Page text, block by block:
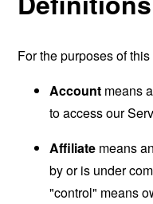
For the purposes of
Account means
to access our
Affiliate means
by or is under
"control" means